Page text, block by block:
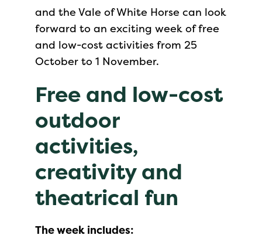
and the Vale of White Horse can look
forward to an exciting week of free
and low-cost activities from 25
October to 1 November.
Free and low-cost
outdoor
activities,
creativity and
theatrical fun
The week includes: